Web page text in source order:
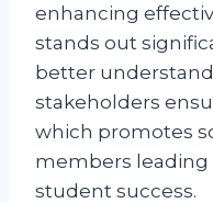
enhancing
stands out
better
stakeholders
which promotes
members
student success.